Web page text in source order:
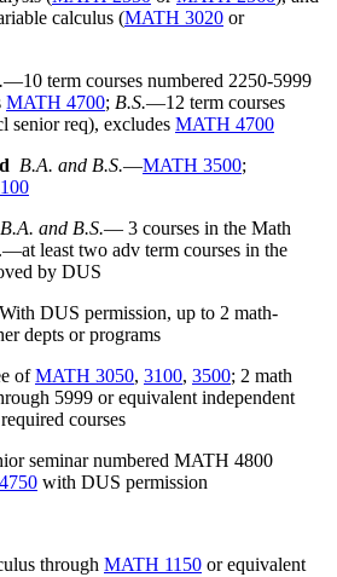
calculus (MATH 3020 or
—10 term courses numbered 2250-5999
MATH 4700; B.S.—12 term courses
senior req), excludes MATH 4700
B.A. and B.S.—MATH 3500;
B.A. and B.S.— 3 courses in the Math
.—at least two adv term courses in the
by DUS
With DUS permission, up to 2 math-
depts or programs
ofMATH 3050, 3100, 3500; 2 math
5999 or equivalent independent
courses
seminar numbered MATH 4800
with DUS permission
through MATH 1150 or equivalent